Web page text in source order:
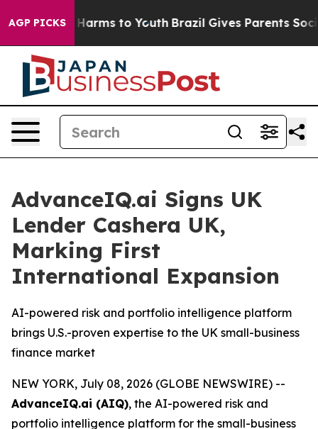
AGP PICKS
Abate Harms to Youth Brazil Gives Parents Social
AdvanceIQ.ai Signs UK
Lender Cashera UK,
Marking First
International Expansion
AI-powered risk and portfolio intelligence platform
brings U.S.-proven expertise to the UK small-business
finance market
NEW YORK, July 08, 2026 (GLOBE NEWSWIRE) --
AdvanceIQ.ai (AIQ), the AI-powered risk and
portfolio intelligence platform for the small-business